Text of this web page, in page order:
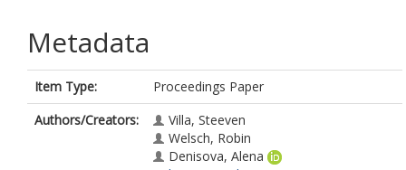
Metadata
Item Type:
Proceedings Paper
Authors/Creators:
Villa, Steeven
Welsch, Robin
Denisova, Alena